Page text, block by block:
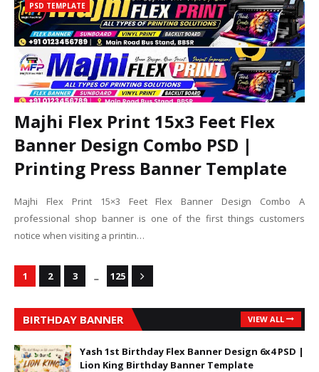
PSD TEMPLATE
Majhi Flex Print 15x3 Feet Flex
Banner Design Combo PSD |
Printing Press Banner Template
Majhi Flex Print 15×3 Feet Flex Banner Design Combo A
professional shop banner is one of the first things customers
notice when visiting a printin…
1 2 3 ... 125
BIRTHDAY BANNER VIEW ALL
Yash 1st Birthday Flex Banner Design 6x4 PSD |
Lion King Birthday Banner Template